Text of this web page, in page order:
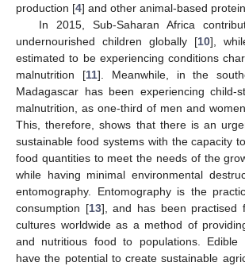
production [4] and other animal-based protein.
In 2015, Sub-Saharan Africa
undernourished children globally [10],
estimated to be experiencing conditions
malnutrition [11]. Meanwhile, in the
Madagascar has been experiencing child-
malnutrition, as one-third of men and
This, therefore, shows that there is an
sustainable food systems with the capacity
food quantities to meet the needs of the
while having minimal environmental
entomography. Entomography is the
consumption [13], and has been practised
cultures worldwide as a method of
and nutritious food to populations. Edible
have the potential to create sustainable